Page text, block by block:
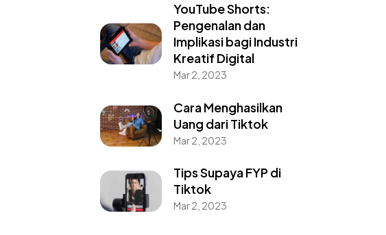
YouTube Shorts:
Pengenalan dan
Implikasi bagi Industri
Kreatif Digital
Mar 2, 2023
Cara Menghasilkan
Uang dari Tiktok
Mar 2, 2023
Tips Supaya FYP di
Tiktok
Mar 2, 2023